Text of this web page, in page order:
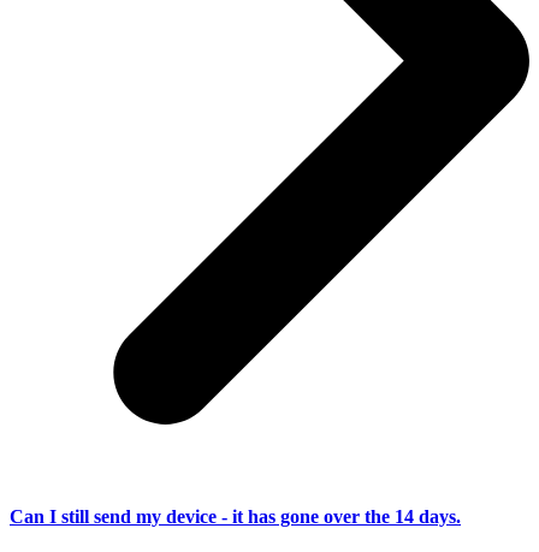
Can I still send my device - it has gone over the 14 days.